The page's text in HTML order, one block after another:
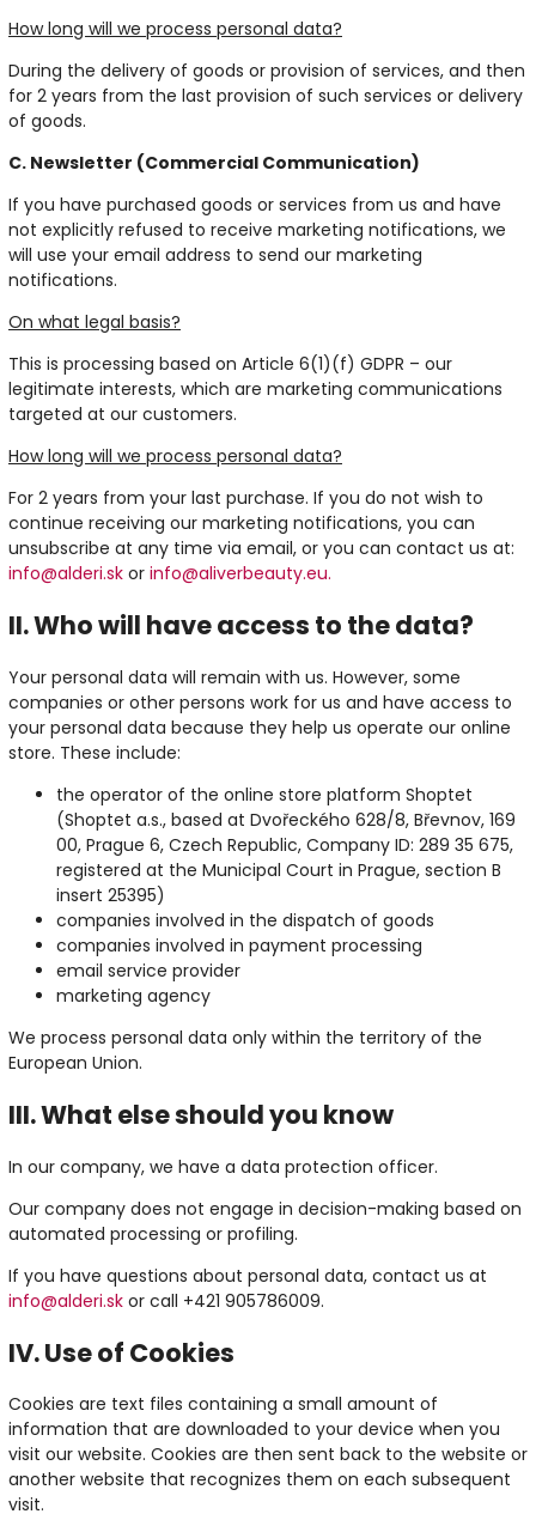
How long will we process personal data?
During the delivery of goods or provision of services, and then
for 2 years from the last provision of such services or delivery
of goods.
C. Newsletter (Commercial Communication)
If you have purchased goods or services from us and have
not explicitly refused to receive marketing notifications, we
will use your email address to send our marketing
notifications.
On what legal basis?
This is processing based on Article 6(1)(f) GDPR – our
legitimate interests, which are marketing communications
targeted at our customers.
How long will we process personal data?
For 2 years from your last purchase. If you do not wish to
continue receiving our marketing notifications, you can
unsubscribe at any time via email, or you can contact us at:
info@alderi.sk or info@aliverbeauty.eu.
II. Who will have access to the data?
Your personal data will remain with us. However, some
companies or other persons work for us and have access to
your personal data because they help us operate our online
store. These include:
the operator of the online store platform Shoptet
(Shoptet a.s., based at Dvořeckého 628/8, Břevnov, 169
00, Prague 6, Czech Republic, Company ID: 289 35 675,
registered at the Municipal Court in Prague, section B
insert 25395)
companies involved in the dispatch of goods
companies involved in payment processing
email service provider
marketing agency
We process personal data only within the territory of the
European Union.
III. What else should you know
In our company, we have a data protection officer.
Our company does not engage in decision-making based on
automated processing or profiling.
If you have questions about personal data, contact us at
info@alderi.sk or call +421 905786009.
IV. Use of Cookies
Cookies are text files containing a small amount of
information that are downloaded to your device when you
visit our website. Cookies are then sent back to the website or
another website that recognizes them on each subsequent
visit.